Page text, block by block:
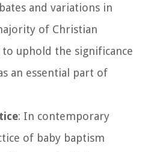
and variations in
of Christian
uphold the significance
an essential part of
: In contemporary
of baby baptism